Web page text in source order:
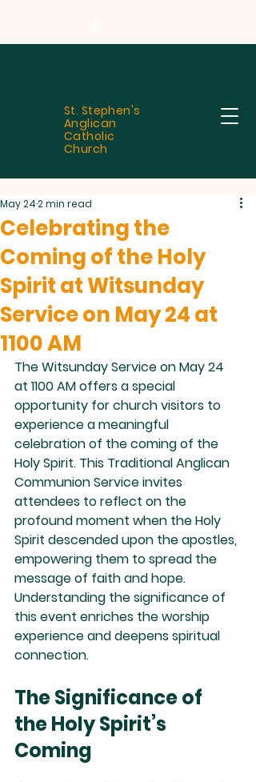
St. Stephen's
Anglican
Catholic
Church
Celebrating the
Coming of the Holy
Spirit at Witsunday
Service on May 24 at
1100 AM
May 242 min read
The Witsunday Service on May 24
at 1100 AM offers a special
opportunity for church visitors to
experience a meaningful
celebration of the coming of the
Holy Spirit. This Traditional Anglican
Communion Service invites
attendees to reflect on the
profound moment when the Holy
Spirit descended upon the apostles,
empowering them to spread the
message of faith and hope.
Understanding the significance of
this event enriches the worship
experience and deepens spiritual
connection.
The Significance of
the Holy Spirit’s
Coming